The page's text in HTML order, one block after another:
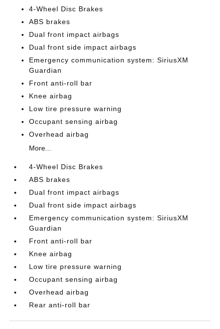
4-Wheel Disc Brakes
ABS brakes
Dual front impact airbags
Dual front side impact airbags
Emergency communication system: SiriusXM
Guardian
Front anti-roll bar
Knee airbag
Low tire pressure warning
Occupant sensing airbag
Overhead airbag
More...
4-Wheel Disc Brakes
ABS brakes
Dual front impact airbags
Dual front side impact airbags
Emergency communication system: SiriusXM
Guardian
Front anti-roll bar
Knee airbag
Low tire pressure warning
Occupant sensing airbag
Overhead airbag
Rear anti-roll bar